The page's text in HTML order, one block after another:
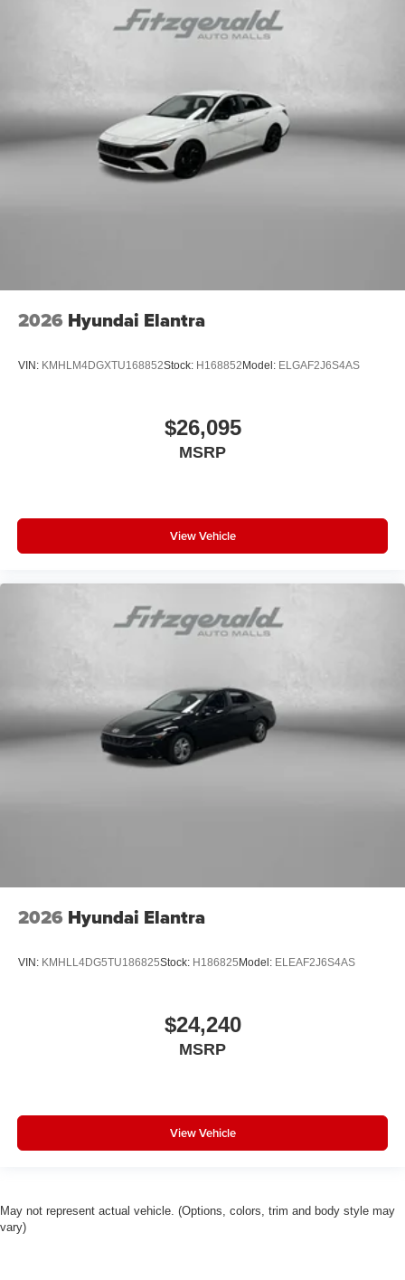
2026 Hyundai Elantra
VIN: KMHLM4DGXTU168852Stock: H168852Model: ELGAF2J6S4AS
$26,095
MSRP
View Vehicle
2026 Hyundai Elantra
VIN: KMHLL4DG5TU186825Stock: H186825Model: ELEAF2J6S4AS
$24,240
MSRP
View Vehicle
May not represent actual vehicle. (Options, colors, trim and body style may
vary)